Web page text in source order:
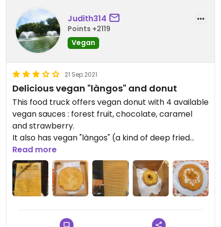
Judith314
Points +2119
Vegan
21 Sep 2021
Delicious vegan "làngos" and donut
This food truck offers vegan donut with 4 available
vegan sauces : forest fruit, chocolate, caramel
and strawberry.
It also has vegan "làngos" (a kind of deep fried
flatbread, typical Hungarian Street food) with
vegan Cheddar or smoked cheese and vegan sour
cream.
Read more